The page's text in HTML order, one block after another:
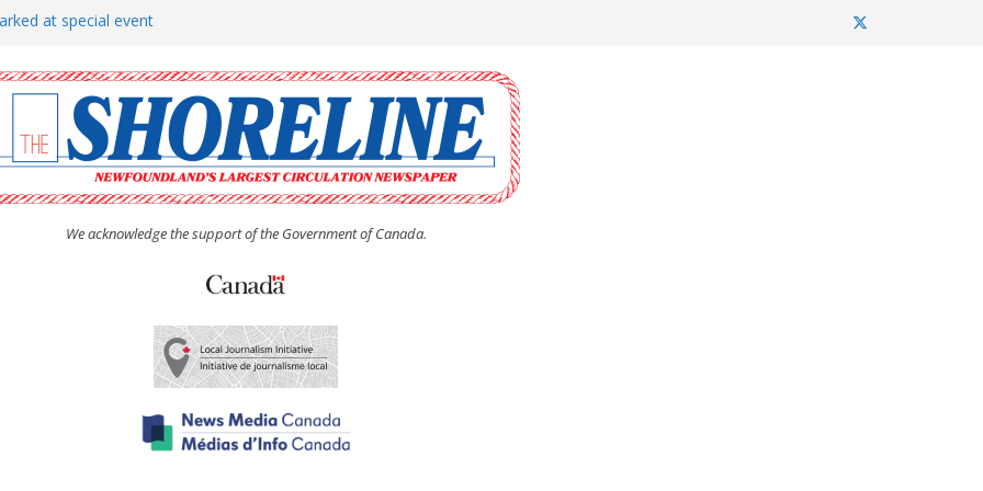
at special event
attracts a crowd
workers for summer
earns award
We acknowledge the support of the Government of Canada.